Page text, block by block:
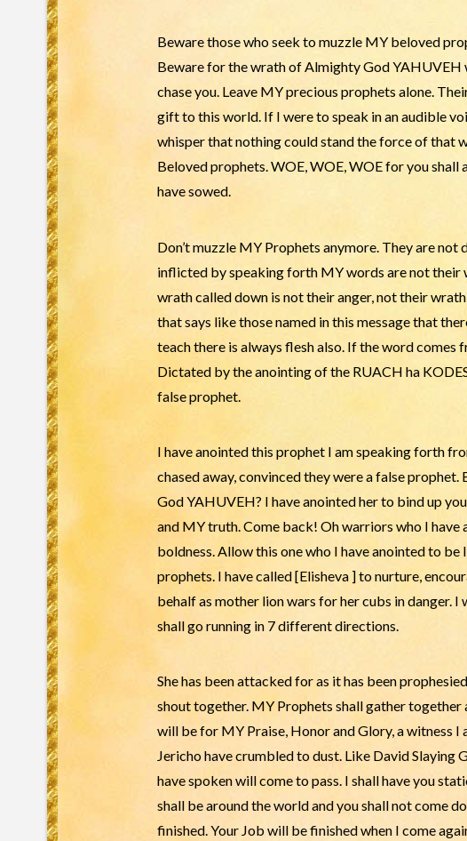
Beware those who seek to muzzle MY beloved
Beware for the wrath of Almighty God YAHUVEH
chase you. Leave MY precious prophets alone.
gift to this world. If I were to speak in an audible
whisper that nothing could stand the force of that
Beloved prophets. WOE, WOE, WOE for you
have sowed.
Don’t muzzle MY Prophets anymore. They are
inflicted by speaking forth MY words are not
wrath called down is not their anger, not their
that says like those named in this message that
teach there is always flesh also. If the word
Dictated by the anointing of the RUACH ha
false prophet.
I have anointed this prophet I am speaking forth
chased away, convinced they were a false
God YAHUVEH? I have anointed her to bind up
and MY truth. Come back! Oh warriors who I
boldness. Allow this one who I have anointed to
prophets. I have called [Elisheva ] to nurture,
behalf as mother lion wars for her cubs in danger.
shall go running in 7 different directions.
She has been attacked for as it has been
shout together. MY Prophets shall gather together
will be for MY Praise, Honor and Glory, a witness I
Jericho have crumbled to dust. Like David Slaying
have spoken will come to pass. I shall have you
shall be around the world and you shall not come
finished. Your Job will be finished when I come